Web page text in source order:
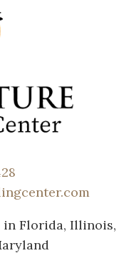
in Florida, Illinois,